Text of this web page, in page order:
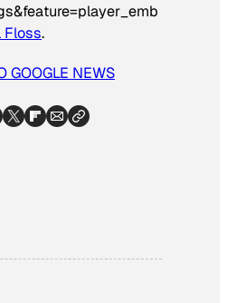
Floss.
GOOGLE NEWS